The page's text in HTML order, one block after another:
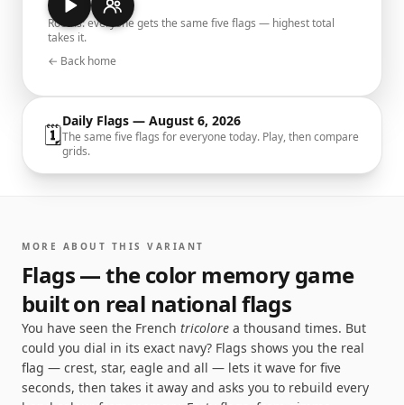
Rooms: everyone gets the same five flags — highest total
takes it.
← Back home
🗓Daily Flags — August 6, 2026
The same five flags for everyone today. Play, then compare
grids.
MORE ABOUT THIS VARIANT
Flags — the color memory game
built on real national flags
You have seen the French tricolore a thousand times. But
could you dial in its exact navy? Flags shows you the real
flag — crest, star, eagle and all — lets it wave for five
seconds, then takes it away and asks you to rebuild every